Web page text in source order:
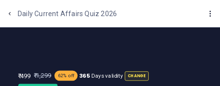
Daily Current Affairs Quiz 2026
₹ 499 ₹ 1,299 62% off 365 Days validity CHANGE